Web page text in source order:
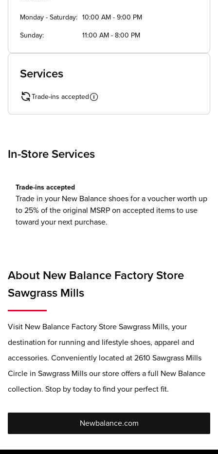
Monday - Saturday 10:00 AM - 9:00 PM
Sunday 11:00 AM - 8:00 PM
Services
Trade-ins accepted
In-Store Services
Trade-ins accepted
Trade in your New Balance shoes for a voucher worth up
to 25% of the original MSRP on accepted items to use
toward your next purchase.
About New Balance Factory Store
Sawgrass Mills
Visit New Balance Factory Store Sawgrass Mills, your
destination for running and lifestyle shoes, apparel and
accessories. Conveniently located at 2610 Sawgrass Mills
Circle in Sawgrass Mills our store offers a full New Balance
collection. Stop by today to find your perfect fit.
Newbalance.com